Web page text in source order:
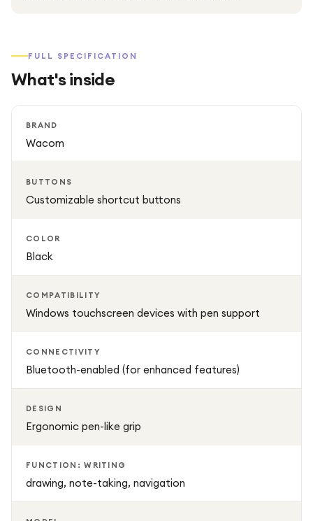
FULL SPECIFICATION
What's inside
BRAND
Wacom
BUTTONS
Customizable shortcut buttons
COLOR
Black
COMPATIBILITY
Windows touchscreen devices with pen support
CONNECTIVITY
Bluetooth-enabled (for enhanced features)
DESIGN
Ergonomic pen-like grip
FUNCTION: WRITING
drawing, note-taking, navigation